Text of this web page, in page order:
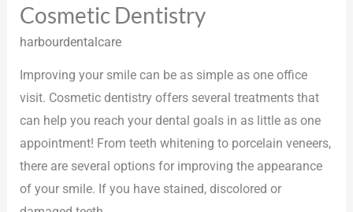
Cosmetic Dentistry
harbourdentalcare
Improving your smile can be as simple as one office
visit. Cosmetic dentistry offers several treatments that
can help you reach your dental goals in as little as one
appointment! From teeth whitening to porcelain veneers,
there are several options for improving the appearance
of your smile. If you have stained, discolored or
Cosmetic
Dentistry